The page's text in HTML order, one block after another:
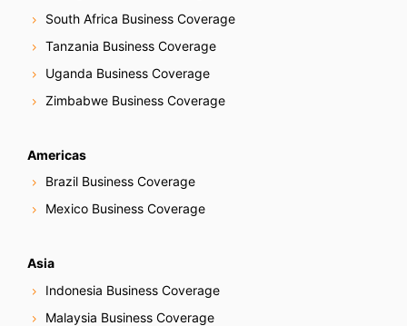
South Africa Business Coverage
Tanzania Business Coverage
Uganda Business Coverage
Zimbabwe Business Coverage
Americas
Brazil Business Coverage
Mexico Business Coverage
Asia
Indonesia Business Coverage
Malaysia Business Coverage